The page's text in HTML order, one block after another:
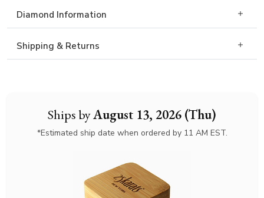
Ships byAugust 13, 2026 (Thu)
*Estimated ship date when ordered by 11 AM EST.
Diamond Information
Shipping & Returns